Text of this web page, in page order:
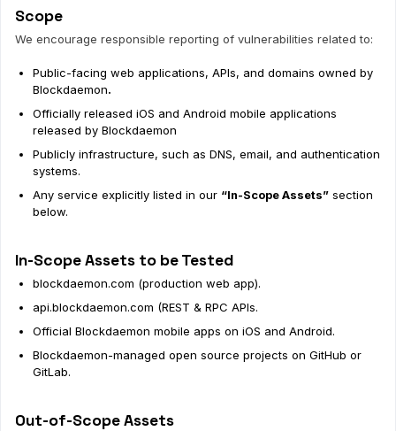
Scope
We encourage responsible reporting of vulnerabilities related to:
Public-facing web applications, APIs, and domains owned by
Blockdaemon.
Officially released iOS and Android mobile applications
released by Blockdaemon
Publicly infrastructure, such as DNS, email, and authentication
systems.
Any service explicitly listed in our “In-Scope Assets” section
below.
In-Scope Assets to be Tested
blockdaemon.com (production web app).
api.blockdaemon.com (REST & RPC APIs.
Official Blockdaemon mobile apps on iOS and Android.
Blockdaemon-managed open source projects on GitHub or
GitLab.
Out-of-Scope Assets